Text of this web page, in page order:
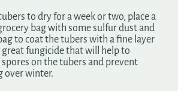
to dry for a week or two, place a
bag with some sulfur dust and
to coat the tubers with a fine layer
great fungicide that will help to
on the tubers and prevent
over winter.